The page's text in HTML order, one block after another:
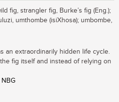
fig, strangler fig, Burke’s fig (Eng.);
umthombe (isiXhosa); umbombe,
an extraordinarily hidden life cycle.
fig itself and instead of relying on